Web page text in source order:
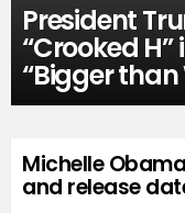
President
“Crooked
“Bigger
Michelle
and release